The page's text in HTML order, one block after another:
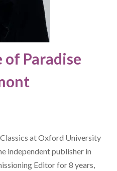
of Paradise
at Oxford University
independent publisher in
Editor for 8 years,